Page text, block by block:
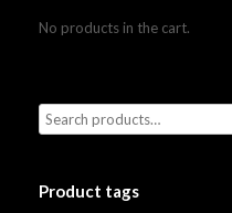
No products in the cart.
Product tags